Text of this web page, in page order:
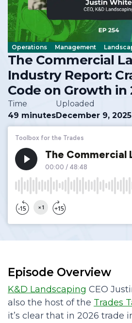
Operations Management
The Commercial
Industry Report:
Code on Growth in
Time
49 minutes
Uploaded
December 9, 2025
Episode Overview
K&D Landscaping CEO
also the host of the Trades
it’s clear that in 2026 trade